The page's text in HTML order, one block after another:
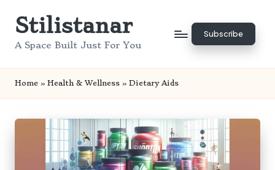
SkipStilistanar
A Space Built Just For You
Subscribe
Home » Health & Wellness » Dietary Aids